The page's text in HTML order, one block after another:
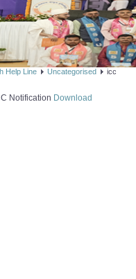
Help Line Uncategorised icc
Notification Download